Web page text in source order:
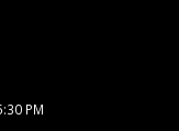
PM